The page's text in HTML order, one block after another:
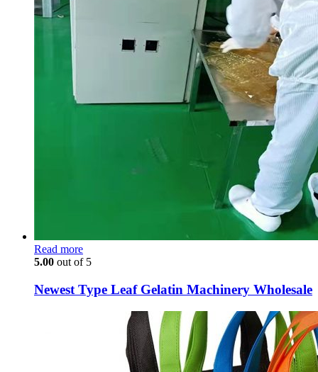
Read more
5.00 out of 5
Newest Type Leaf Gelatin Machinery Wholesale